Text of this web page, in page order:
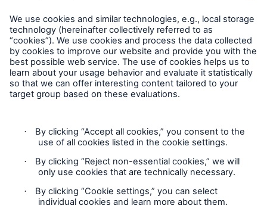
Follow us
Privacy Statement
Cookie Settings
Legal Notice